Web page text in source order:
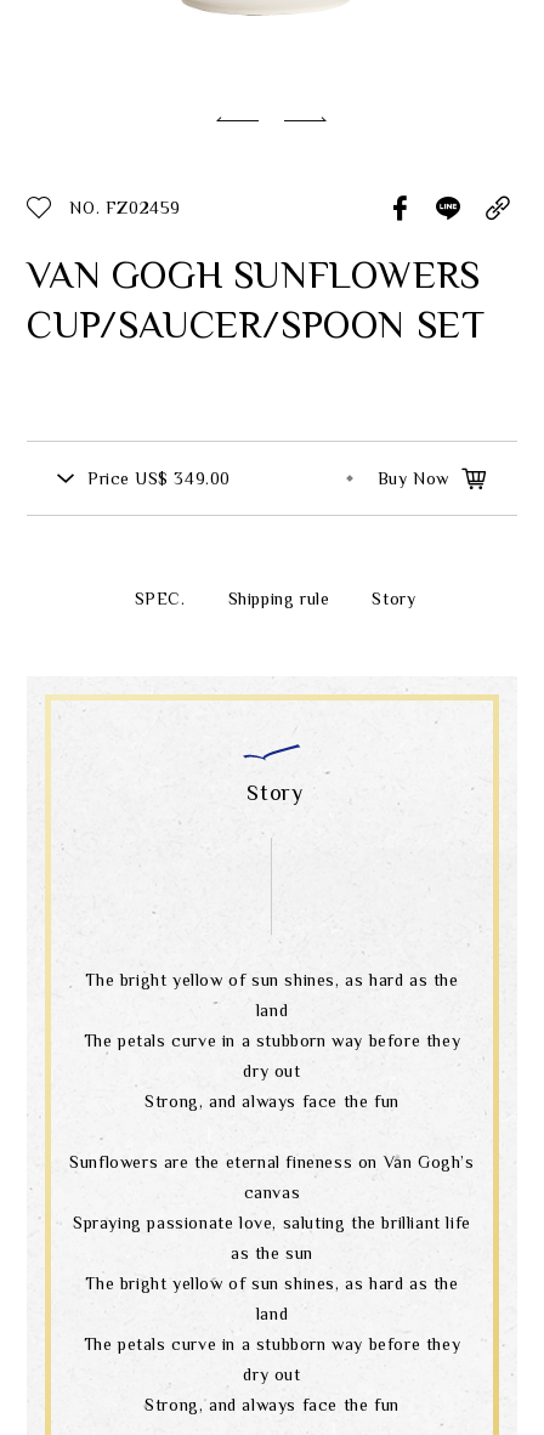
ecshop@franzcollection.com.tw
+886-2-2765-4174
NO. FZ02459
VAN GOGH SUNFLOWERS
CUP/SAUCER/SPOON SET
Price US$ 349.00 Buy Now
SPEC. Shipping rule Story
Story
The bright yellow of sun shines, as hard as the
land
The petals curve in a stubborn way before they
dry out
Strong, and always face the fun
Sunflowers are the eternal fineness on Van Gogh’s
canvas
Spraying passionate love, saluting the brilliant life
as the sun
The bright yellow of sun shines, as hard as the
land
The petals curve in a stubborn way before they
dry out
Strong, and always face the fun